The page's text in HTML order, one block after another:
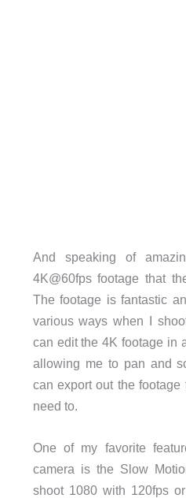
And speaking of
4K@60fps footage that
The footage is fantastic
various ways when I
can edit the 4K footage in
allowing me to pan and
can export out the footage
need to.
One of my favorite
camera is the Slow
shoot 1080 with 120fps